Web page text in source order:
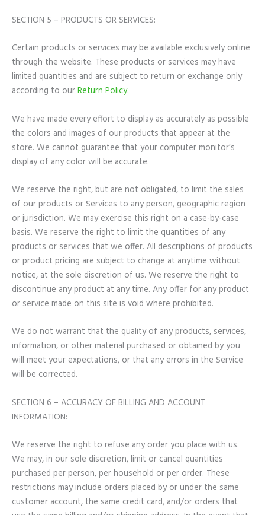
SECTION 5 – PRODUCTS OR SERVICES:
Certain products or services may be available exclusively online
through the website. These products or services may have
limited quantities and are subject to return or exchange only
according to ourReturn Policy.
We have made every effort to display as accurately as possible
the colors and images of our products that appear at the
store. We cannot guarantee that your computer monitor’s
display of any color will be accurate.
We reserve the right, but are not obligated, to limit the sales
of our products or Services to any person, geographic region
or jurisdiction. We may exercise this right on a case-by-case
basis. We reserve the right to limit the quantities of any
products or services that we offer. All descriptions of products
or product pricing are subject to change at anytime without
notice, at the sole discretion of us. We reserve the right to
discontinue any product at any time. Any offer for any product
or service made on this site is void where prohibited.
We do not warrant that the quality of any products, services,
information, or other material purchased or obtained by you
will meet your expectations, or that any errors in the Service
will be corrected.
SECTION 6 – ACCURACY OF BILLING AND ACCOUNT
INFORMATION:
We reserve the right to refuse any order you place with us.
We may, in our sole discretion, limit or cancel quantities
purchased per person, per household or per order. These
restrictions may include orders placed by or under the same
customer account, the same credit card, and/or orders that